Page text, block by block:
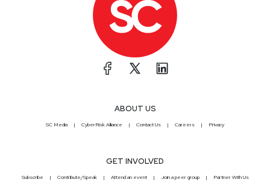
ABOUT US
SC Media CyberRisk Alliance Contact Us Careers Privacy
GET INVOLVED
Subscribe Contribute/Speak Attend an event Join a peer group Partner With Us